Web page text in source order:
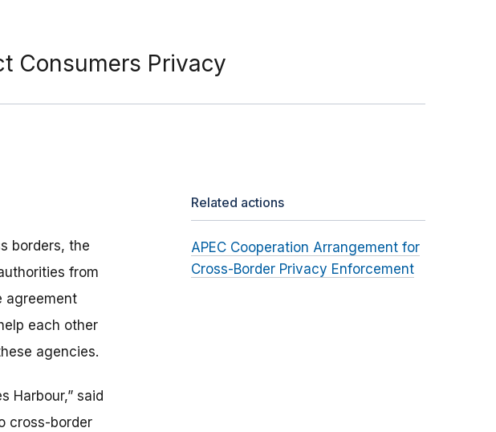
Consumers Privacy
borders, the
from
agreement
each other
agencies.
Harbour,” said
cross-border
Related actions
APEC Cooperation Arrangement for
Cross-Border Privacy Enforcement